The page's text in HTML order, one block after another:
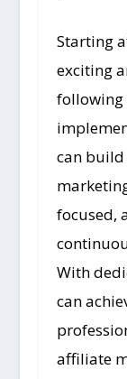
Starting
exciting
following
can build
focused,
With
can
affiliate